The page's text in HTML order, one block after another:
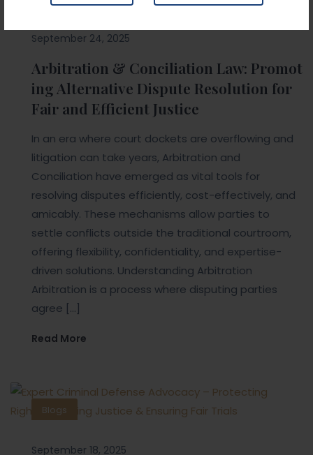
September 24, 2025
Arbitration & Conciliation Law: Promot
ing Alternative Dispute Resolution for
Fair and Efficient Justice
In an era where court dockets are overflowing and
litigation can take years, Arbitration and
Conciliation have emerged as vital tools for
resolving disputes efficiently, cost-effectively, and
amicably. These mechanisms allow parties to
settle conflicts outside the traditional courtroom,
offering flexibility, confidentiality, and expertise-
driven solutions. Understanding Arbitration
Arbitration is a process where disputing parties
agree […]
Read More
Blogs
September 18, 2025